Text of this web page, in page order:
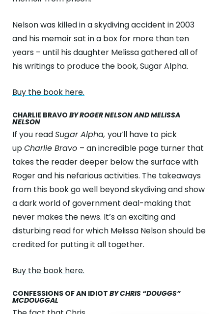
Nelson was killed in a skydiving accident in 2003
and his memoir sat in a box for more than ten
years – until his daughter Melissa gathered all of
his writings to produce the book, Sugar Alpha.
Buy the book here.
CHARLIE BRAVO BY ROGER NELSON AND MELISSA
NELSON
If you readSugar Alpha, you’ll have to pick
upCharlie Bravo – an incredible page turner that
takes the reader deeper below the surface with
Roger and his nefarious activities. The takeaways
from this book go well beyond skydiving and show
a dark world of government deal-making that
never makes the news. It’s an exciting and
disturbing read for which Melissa Nelson should be
credited for putting it all together.
Buy the book here.
CONFESSIONS OF AN IDIOT BY CHRIS “DOUGGS”
MCDOUGGAL